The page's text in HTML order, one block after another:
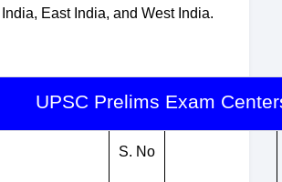
India, East India, and West India.
UPSC Prelims Exam
S. No